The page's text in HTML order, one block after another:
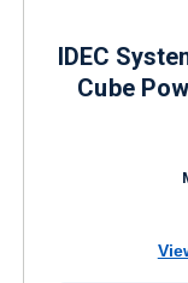
IDEC
Cube